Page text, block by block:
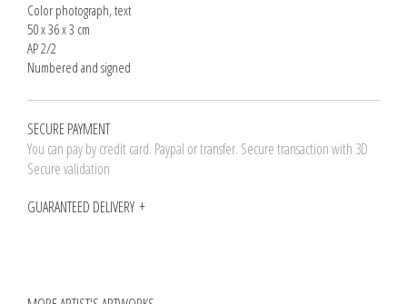
Color photograph, text
50 x 36 x 3 cm
AP 2/2
Numbered and signed
SECURE PAYMENT
You can pay by credit card. Paypal or transfer. Secure transaction with 3D
Secure validation
GUARANTEED DELIVERY